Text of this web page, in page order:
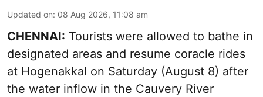
Updated on: 08 Aug 2026, 11:08 am
CHENNAI: Tourists were allowed to bathe in
designated areas and resume coracle rides
at Hogenakkal on Saturday (August 8) after
the water inflow in the Cauvery River